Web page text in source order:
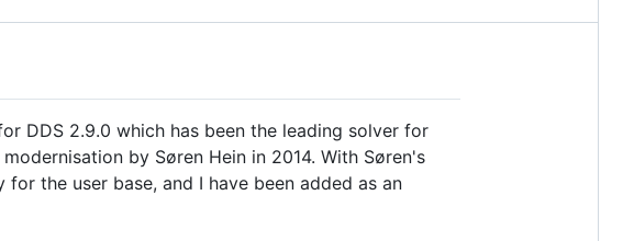
DDS 2.9.0 which has been the leading solver for
by Søren Hein in 2014. With Søren's
the user base, and I have been added as an